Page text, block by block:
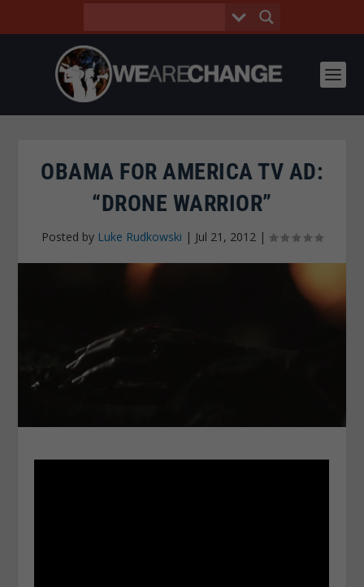
OBAMA FOR AMERICA TV AD:
“DRONE WARRIOR”
Posted by Luke Rudkowski | Jul 21, 2012 |